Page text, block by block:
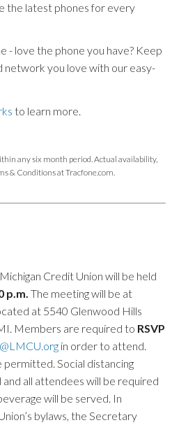
the latest phones for every
- love the phone you have? Keep
network you love with our easy-
to learn more.
any six month period. Actual availability,
& Conditions at Tracfone.com.
Credit Union will be held
p.m. The meeting will be at
at 5540 Glenwood Hills
Members are required to RSVP
in order to attend.
Social distancing
all attendees will be required
will be served. In
bylaws, the Secretary